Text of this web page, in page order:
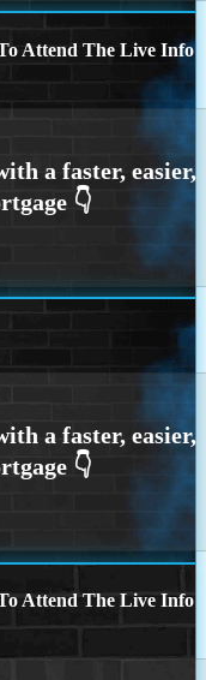
Attend The Live Info
Attend The Live Info